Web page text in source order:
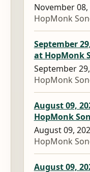
November
HopMonk
September
at HopMonk
September
HopMonk
August 09,
HopMonk
August 09,
HopMonk
August 09,